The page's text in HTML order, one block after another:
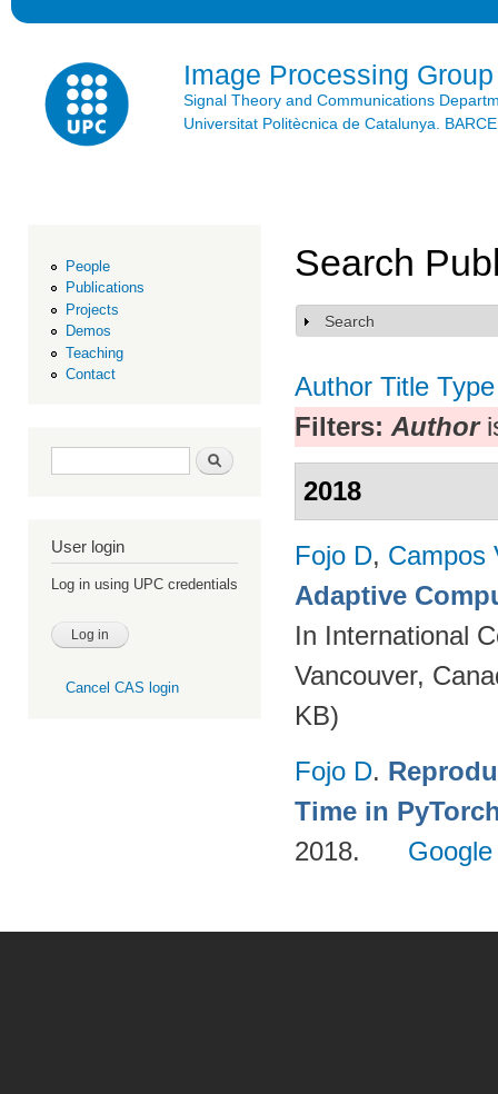
Image Processing Group
Signal Theory and Communications
Universitat Politècnica de Catalunya.
People
Publications
Projects
Demos
Teaching
Contact
Search form Search
User login
Log in using UPC credentials
Cancel CAS login
Search
Show
Search
Author Title Type
Filters: Author
2018
Fojo D, Campos
Adaptive
In International
Vancouver,
KB)
Fojo D.
Time in
2018.